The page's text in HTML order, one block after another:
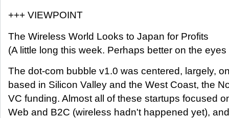
+++ VIEWPOINT
The Wireless World Looks to Japan for Profits
(A little long this week. Perhaps better on the eyes
The dot-com bubble v1.0 was centered, largely,
based in Silicon Valley and the West Coast, the
VC funding. Almost all of these startups focused
Web and B2C (wireless hadn't happened yet),